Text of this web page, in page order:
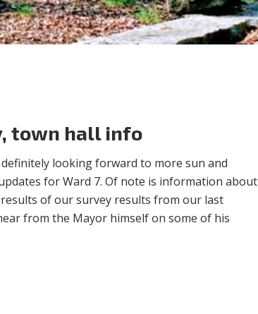
town hall info
looking forward to more sun and
for Ward 7. Of note is information about
of our survey results from our last
from the Mayor himself on some of his